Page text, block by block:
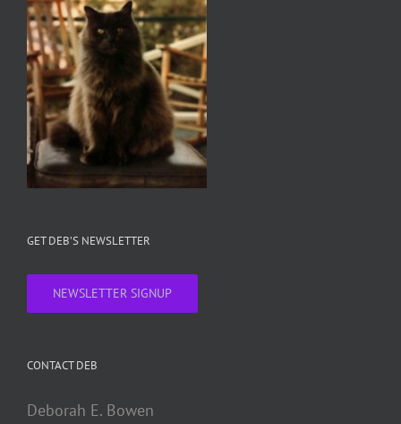
GET DEB’S NEWSLETTER
NEWSLETTER SIGNUP
CONTACT DEB
Deborah E. Bowen